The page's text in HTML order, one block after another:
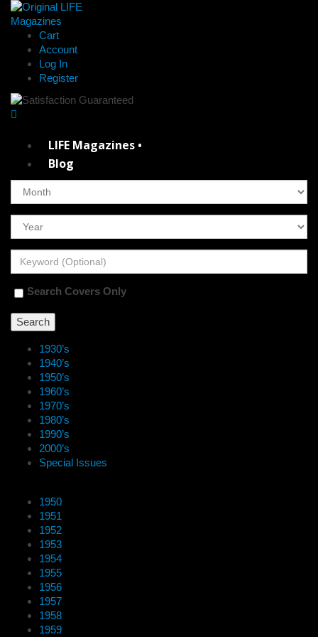
Cart
Account
Log In
Register
LIFE Magazines •
Blog
Search Covers Only
1930’s
1940’s
1950’s
1960’s
1970’s
1980’s
1990’s
2000’s
Special Issues
1950
1951
1952
1953
1954
1955
1956
1957
1958
1959